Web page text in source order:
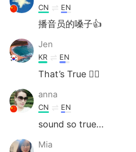
CN EN
播音员的嗓子👍
Jen
KR EN
That’s True 👍🏿
anna
CN EN
sound so true...
Mia